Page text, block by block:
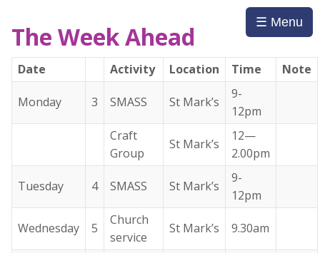
☰ Menu
The Week Ahead
Date Activity Location Time Note
Monday 3 SMASS St Mark’s
9-
12pm
Craft
Group
St Mark’s
12—
2.00pm
Tuesday 4 SMASS St Mark’s
9-
12pm
Wednesday 5
Church
service
St Mark’s 9.30am